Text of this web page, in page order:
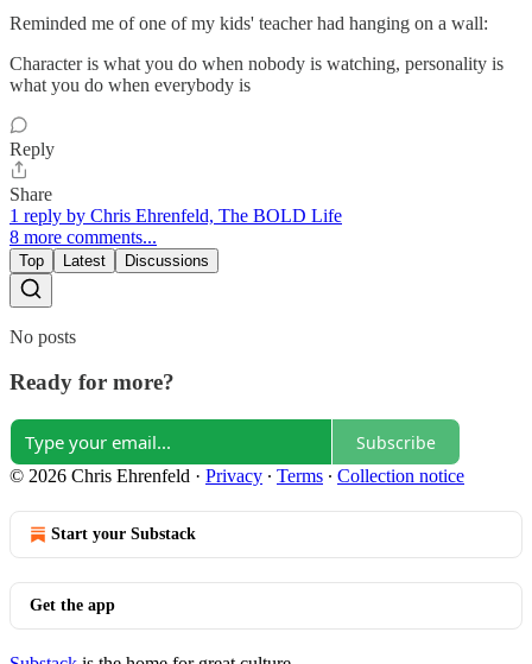
Reminded me of one of my kids' teacher had hanging on a wall:
Character is what you do when nobody is watching, personality is
what you do when everybody is
Reply
Share
1 reply by Chris Ehrenfeld, The BOLD Life
8 more comments...
Top Latest Discussions
No posts
Ready for more?
Subscribe
© 2026 Chris Ehrenfeld · Privacy ∙ Terms ∙ Collection notice
Start your Substack
Get the app